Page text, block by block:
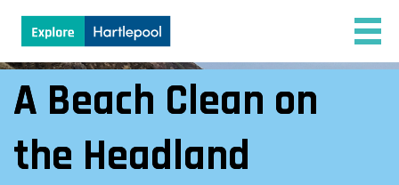
A Beach Clean on
the Headland